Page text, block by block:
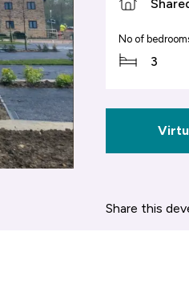
No of
3
Share this